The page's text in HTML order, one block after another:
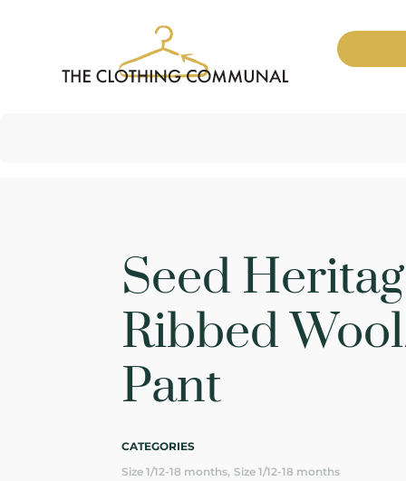
Seed
Ribbed
Pant
CATEGORIES
Size 1/12-18 months, Size 1/12-18 months